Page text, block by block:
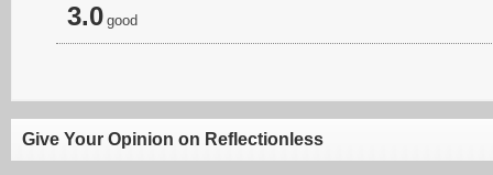
3.0 good
Give Your Opinion on Reflectionless